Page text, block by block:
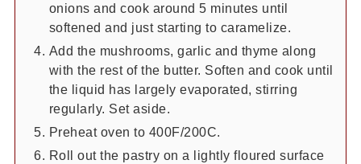
onions and cook around 5 minutes until
softened and just starting to caramelize.
Add the mushrooms, garlic and thyme along
with the rest of the butter. Soften and cook until
the liquid has largely evaporated, stirring
regularly. Set aside.
Preheat oven to 400F/200C.
Roll out the pastry on a lightly floured surface